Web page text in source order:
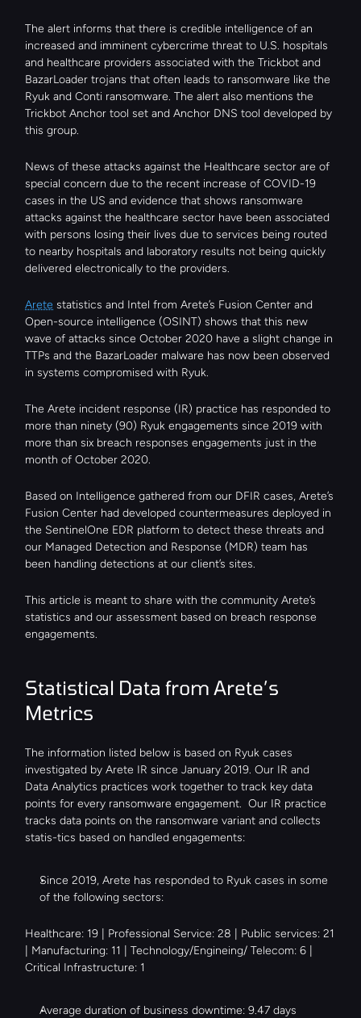
The alert informs that there is credible intelligence of an
increased and imminent cybercrime threat to U.S. hospitals
and healthcare providers associated with the Trickbot and
BazarLoader trojans that often leads to ransomware like the
Ryuk and Conti ransomware. The alert also mentions the
Trickbot Anchor tool set and Anchor DNS tool developed by
this group.
News of these attacks against the Healthcare sector are of
special concern due to the recent increase of COVID-19
cases in the US and evidence that shows ransomware
attacks against the healthcare sector have been associated
with persons losing their lives due to services being routed
to nearby hospitals and laboratory results not being quickly
delivered electronically to the providers.
Arete statistics and Intel from Arete’s Fusion Center and
Open-source intelligence (OSINT) shows that this new
wave of attacks since October 2020 have a slight change in
TTPs and the BazarLoader malware has now been observed
in systems compromised with Ryuk.
The Arete incident response (IR) practice has responded to
more than ninety (90) Ryuk engagements since 2019 with
more than six breach responses engagements just in the
month of October 2020.
Based on Intelligence gathered from our DFIR cases, Arete’s
Fusion Center had developed countermeasures deployed in
the SentinelOne EDR platform to detect these threats and
our Managed Detection and Response (MDR) team has
been handling detections at our client’s sites.
This article is meant to share with the community Arete’s
statistics and our assessment based on breach response
engagements.
Statistical Data from Arete’s
Metrics
The information listed below is based on Ryuk cases
investigated by Arete IR since January 2019. Our IR and
Data Analytics practices work together to track key data
points for every ransomware engagement.  Our IR practice
tracks data points on the ransomware variant and collects
statis-tics based on handled engagements:
Since 2019, Arete has responded to Ryuk cases in some
of the following sectors:
Healthcare: 19 | Professional Service: 28 | Public services: 21
| Manufacturing: 11 | Technology/Engineing/ Telecom: 6 |
Critical Infrastructure: 1
Average duration of business downtime: 9.47 days